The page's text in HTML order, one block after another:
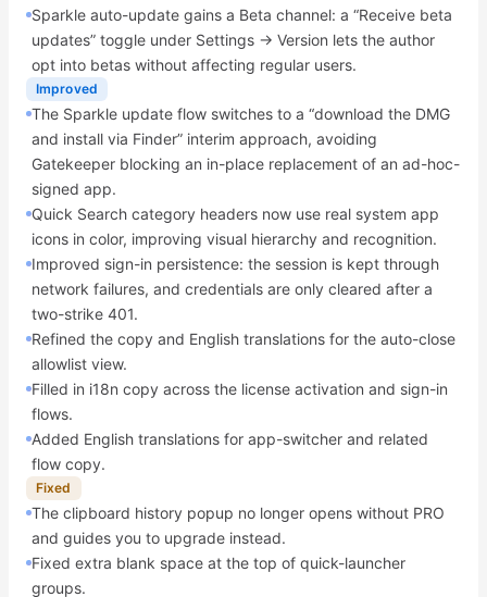
Sparkle auto-update gains a Beta channel: a “Receive beta
updates” toggle under Settings → Version lets the author
opt into betas without affecting regular users.
Improved
The Sparkle update flow switches to a “download the DMG
and install via Finder” interim approach, avoiding
Gatekeeper blocking an in-place replacement of an ad-hoc-
signed app.
Quick Search category headers now use real system app
icons in color, improving visual hierarchy and recognition.
Improved sign-in persistence: the session is kept through
network failures, and credentials are only cleared after a
two-strike 401.
Refined the copy and English translations for the auto-close
allowlist view.
Filled in i18n copy across the license activation and sign-in
flows.
Added English translations for app-switcher and related
flow copy.
Fixed
The clipboard history popup no longer opens without PRO
and guides you to upgrade instead.
Fixed extra blank space at the top of quick-launcher
groups.